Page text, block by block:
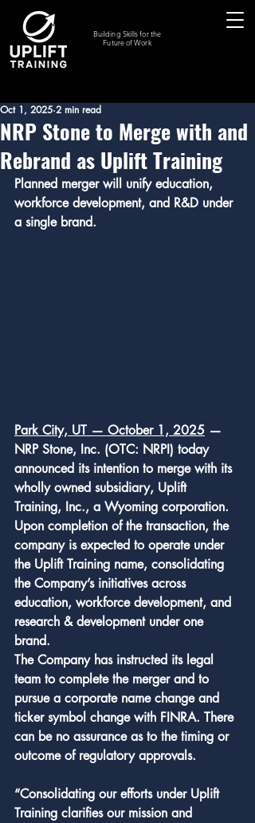
Building Skills for the
Future of Work
NRP Stone to Merge with and
Rebrand as Uplift Training
Oct 1, 2025 2 min read
Planned merger will unify education,
workforce development, and R&D under
a single brand.
Park City, UT — October 1, 2025 —
NRP Stone, Inc. (OTC: NRPI) today
announced its intention to merge with its
wholly owned subsidiary, Uplift
Training, Inc., a Wyoming corporation.
Upon completion of the transaction, the
company is expected to operate under
the Uplift Training name, consolidating
the Company’s initiatives across
education, workforce development, and
research & development under one
brand.
The Company has instructed its legal
team to complete the merger and to
pursue a corporate name change and
ticker symbol change with FINRA. There
can be no assurance as to the timing or
outcome of regulatory approvals.
“Consolidating our efforts under Uplift
Training clarifies our mission and